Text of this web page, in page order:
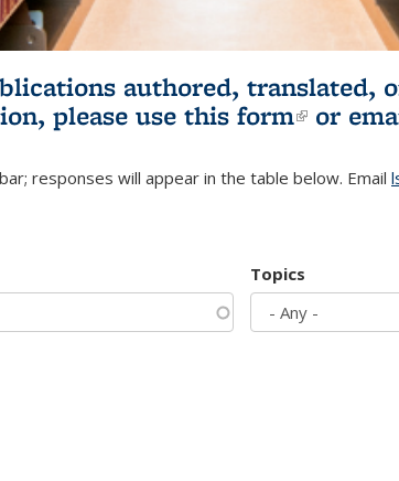
authored, translated,
please use this form(link is
or
responses will appear in the table below. Email
Topics